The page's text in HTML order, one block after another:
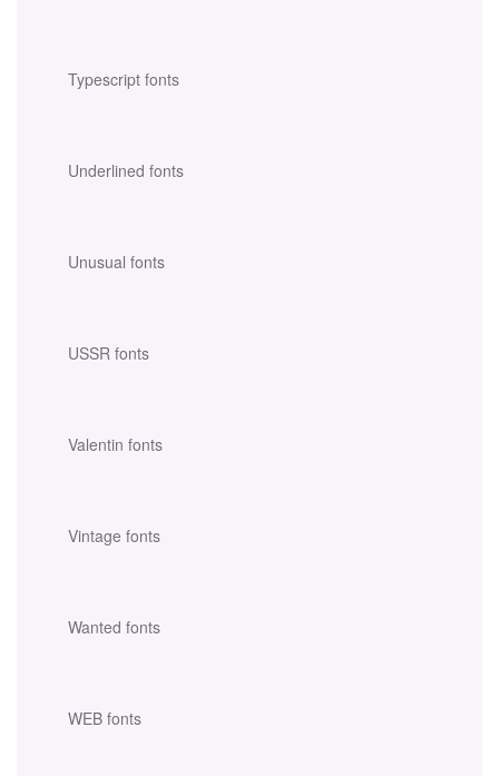
Typescript fonts
Underlined fonts
Unusual fonts
USSR fonts
Valentin fonts
Vintage fonts
Wanted fonts
WEB fonts